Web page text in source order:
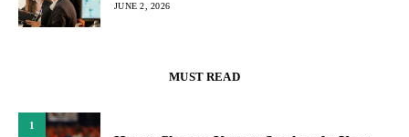
JUNE 2, 2026
MUST READ
1